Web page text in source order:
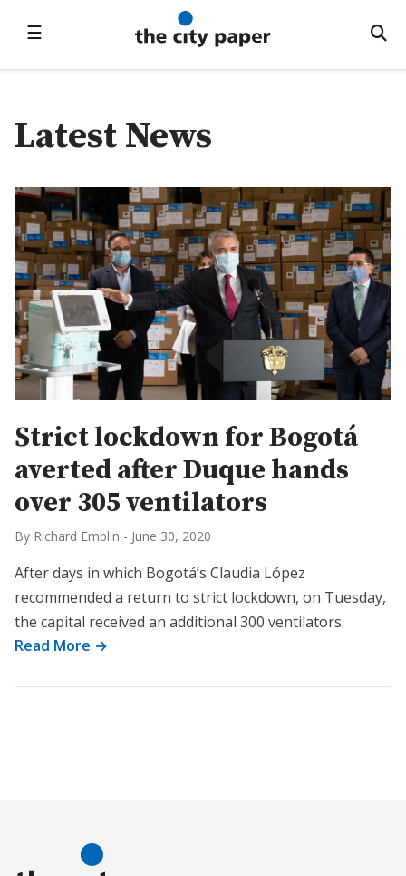
☰
Latest News
Strict lockdown for Bogotá
averted after Duque hands
over 305 ventilators
By Richard Emblin - June 30, 2020
After days in which Bogotá’s Claudia López
recommended a return to strict lockdown, on Tuesday,
the capital received an additional 300 ventilators.
Read More →